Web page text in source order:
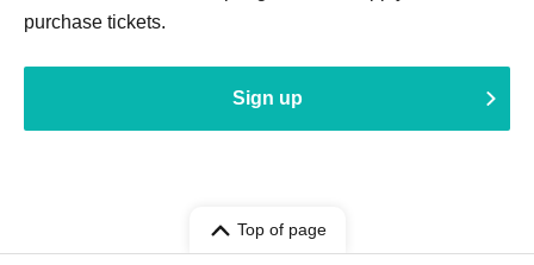
purchase tickets.
Sign up
Top of page